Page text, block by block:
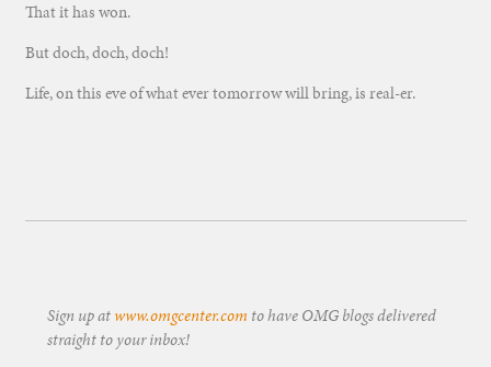
That it has won.
But doch, doch, doch!
Life, on this eve of what ever tomorrow will bring, is real-er.
Sign up atwww.omgcenter.com to have OMG blogs delivered
straight to your inbox!